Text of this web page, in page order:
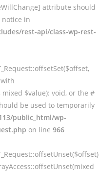
attribute should
in
rest-api/class-wp-rest-
$value): void, or the #
be used to temporarily
public_html/wp-
on line 966